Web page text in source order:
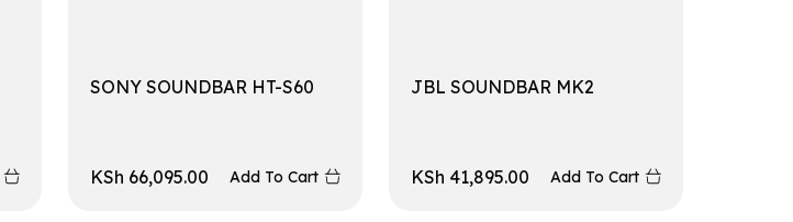
SONY SOUNDBAR HT-S60
KSh 66,095.00 Add To Cart
JBL SOUNDBAR MK2
KSh 41,895.00 Add To Cart